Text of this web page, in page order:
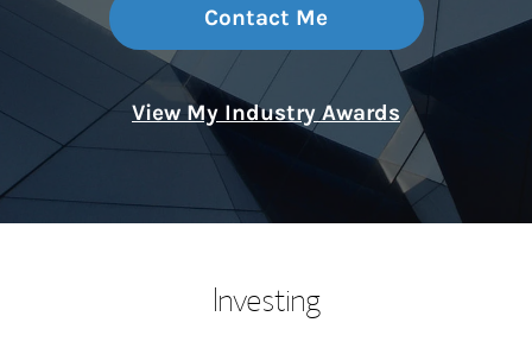
Contact Me
View My Industry Awards
Investing